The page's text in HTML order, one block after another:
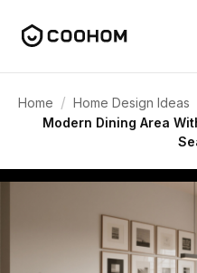
Home / Home Design Ideas
Modern Dining Area